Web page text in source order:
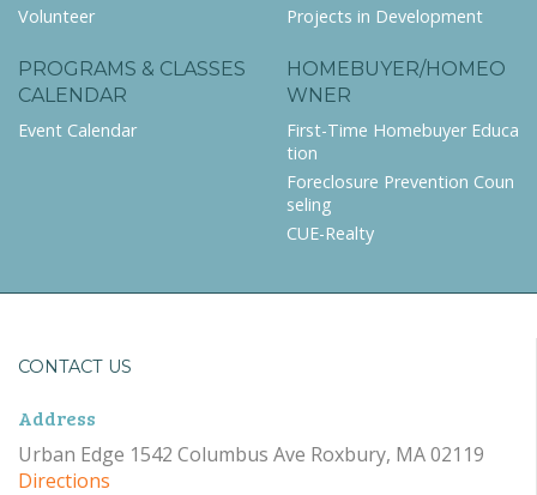
Volunteer
Projects in Development
PROGRAMS & CLASSES
CALENDAR
Event Calendar
HOMEBUYER/HOMEO
WNER
First-Time Homebuyer Educa
tion
Foreclosure Prevention Coun
seling
CUE-Realty
CONTACT US
Address
Urban Edge 1542 Columbus Ave Roxbury, MA 02119
Directions